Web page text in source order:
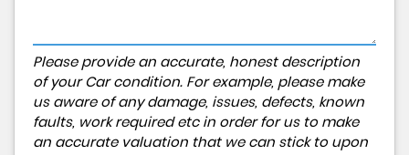
Please provide an accurate, honest description
of your Car condition. For example, please make
us aware of any damage, issues, defects, known
faults, work required etc in order for us to make
an accurate valuation that we can stick to upon